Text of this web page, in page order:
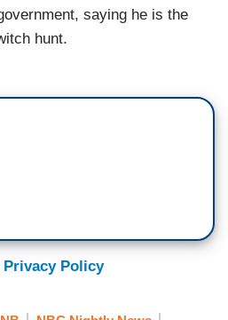
saying he is the
hunt.
Privacy Policy